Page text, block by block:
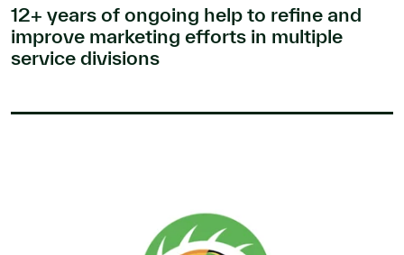
12+ years of ongoing help to refine and
improve marketing efforts in multiple
service divisions